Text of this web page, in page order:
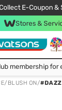
E-Coupon &
10% Off Your
Delivery
Be Watsons
Stores &
membership
/ BLUSH ON/